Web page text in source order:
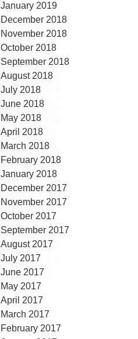
January 2019
December 2018
November 2018
October 2018
September 2018
August 2018
July 2018
June 2018
May 2018
April 2018
March 2018
February 2018
January 2018
December 2017
November 2017
October 2017
September 2017
August 2017
July 2017
June 2017
May 2017
April 2017
March 2017
February 2017